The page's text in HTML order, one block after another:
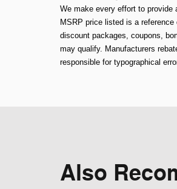
We make every effort to provide
MSRP price listed is a
discount packages, coupons,
may qualify. Manufacturers
responsible for typographical
Also